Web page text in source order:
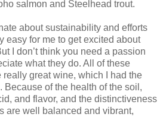
salmon and Steelhead trout.
about sustainability and efforts
easy for me to get excited about
I don’t think you need a passion
what they do. All of these
really great wine, which I had the
Because of the health of the soil,
and flavor, and the distinctiveness
are well balanced and vibrant,